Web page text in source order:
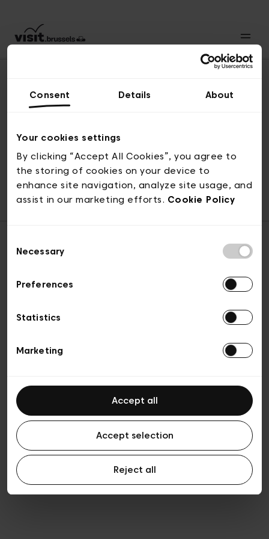
Consent Details About
Your cookies settings
By clicking “Accept All Cookies”, you agree to
the storing of cookies on your device to
enhance site navigation, analyze site usage, and
assist in our marketing efforts. Cookie Policy
Selection
Necessary
Preferences
Statistics
Marketing
Accept all
Accept selection
Reject all
© visit.brussels, 2-4 Koningsstraat, 1000 Brussel
ticketing@visit.brussels